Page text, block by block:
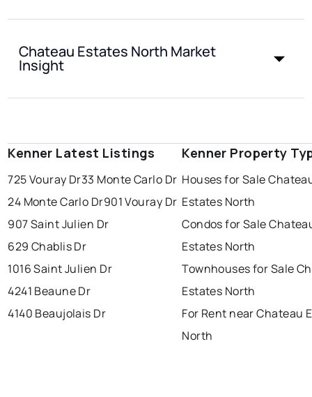
Chateau Estates North Market
Insight
Kenner Latest Listings
725 Vouray Dr33 Monte Carlo Dr
24 Monte Carlo Dr901 Vouray Dr
907 Saint Julien Dr
629 Chablis Dr
1016 Saint Julien Dr
4241 Beaune Dr
4140 Beaujolais Dr
Kenner Property
Houses for Sale
Estates North
Condos for Sale
Estates North
Townhouses for Sale
Estates North
For Rent near Chateau
North